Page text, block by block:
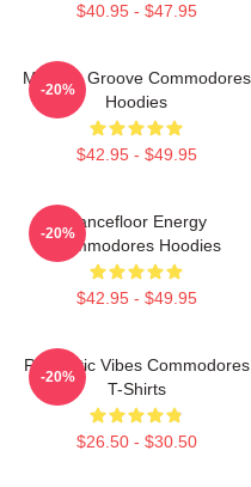
$40.95 - $47.95
Motown Groove Commodores
Hoodies
$42.95 - $49.95
-20%
Dancefloor Energy
Commodores Hoodies
$42.95 - $49.95
-20%
Romantic Vibes Commodores
T-Shirts
$26.50 - $30.50
-20%